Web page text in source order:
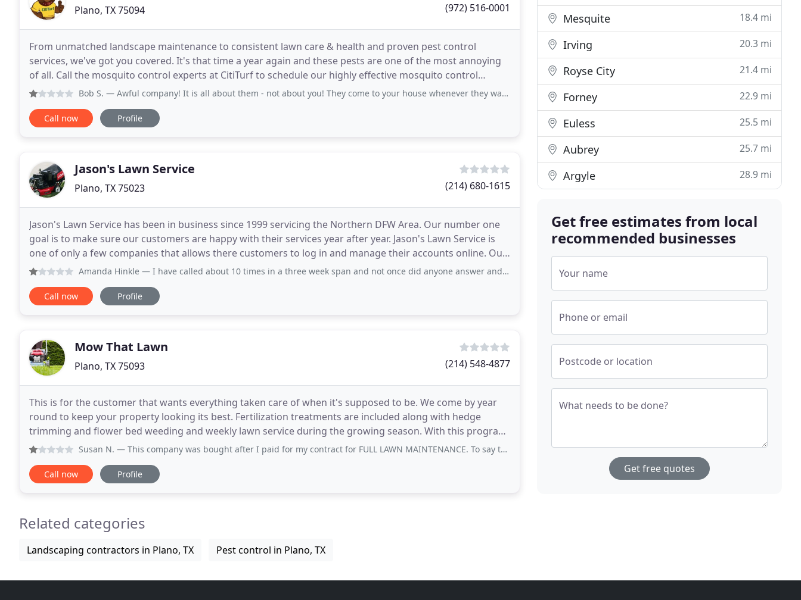
Plano, TX 75094 (972) 516-0001
From unmatched landscape maintenance to consistent lawn care & health and proven pest control
services, we've got you covered. It's that time a year again and these pests are one of the most annoying
of all. Call the mosquito control experts at CitiTurf to schedule our highly effective mosquito control
services and reclaim your property from these troublesome
Bob S. — Awful company! It is all about them - not about you! They come to your house whenever they want with no notice. From 8am
Call now Profile
Jason's Lawn Service
Plano, TX 75023 (214) 680-1615
Jason's Lawn Service has been in business since 1999 servicing the Northern DFW Area. Our number one
goal is to make sure our customers are happy with their services year after year. Jason's Lawn Service is
one of only a few companies that allows there customers to log in and manage their accounts online. Our
office is also staffed from 8:00 a.m.
Amanda Hinkle — I have called about 10 times in a three week span and not once did anyone answer and yes I left voice mails . I have been
Call now Profile
Mow That Lawn
Plano, TX 75093 (214) 548-4877
This is for the customer that wants everything taken care of when it's supposed to be. We come by year
round to keep your property looking its best. Fertilization treatments are included along with hedge
trimming and flower bed weeding and weekly lawn service during the growing season. With this program,
we service your property every week with our
Susan N. — This company was bought after I paid for my contract for FULL LAWN MAINTENANCE. To say the least I am a COMPLETELY dissatisfied
Call now Profile
Related categories
Landscaping contractors in Plano, TX Pest control in Plano, TX
Mesquite 18.4 mi
Irving 20.3 mi
Royse City 21.4 mi
Forney 22.9 mi
Euless 25.5 mi
Aubrey 25.7 mi
Argyle 28.9 mi
Get free estimates from local
recommended businesses
Your name
Phone or email
Postcode or location
What needs to be done?
Get free quotes